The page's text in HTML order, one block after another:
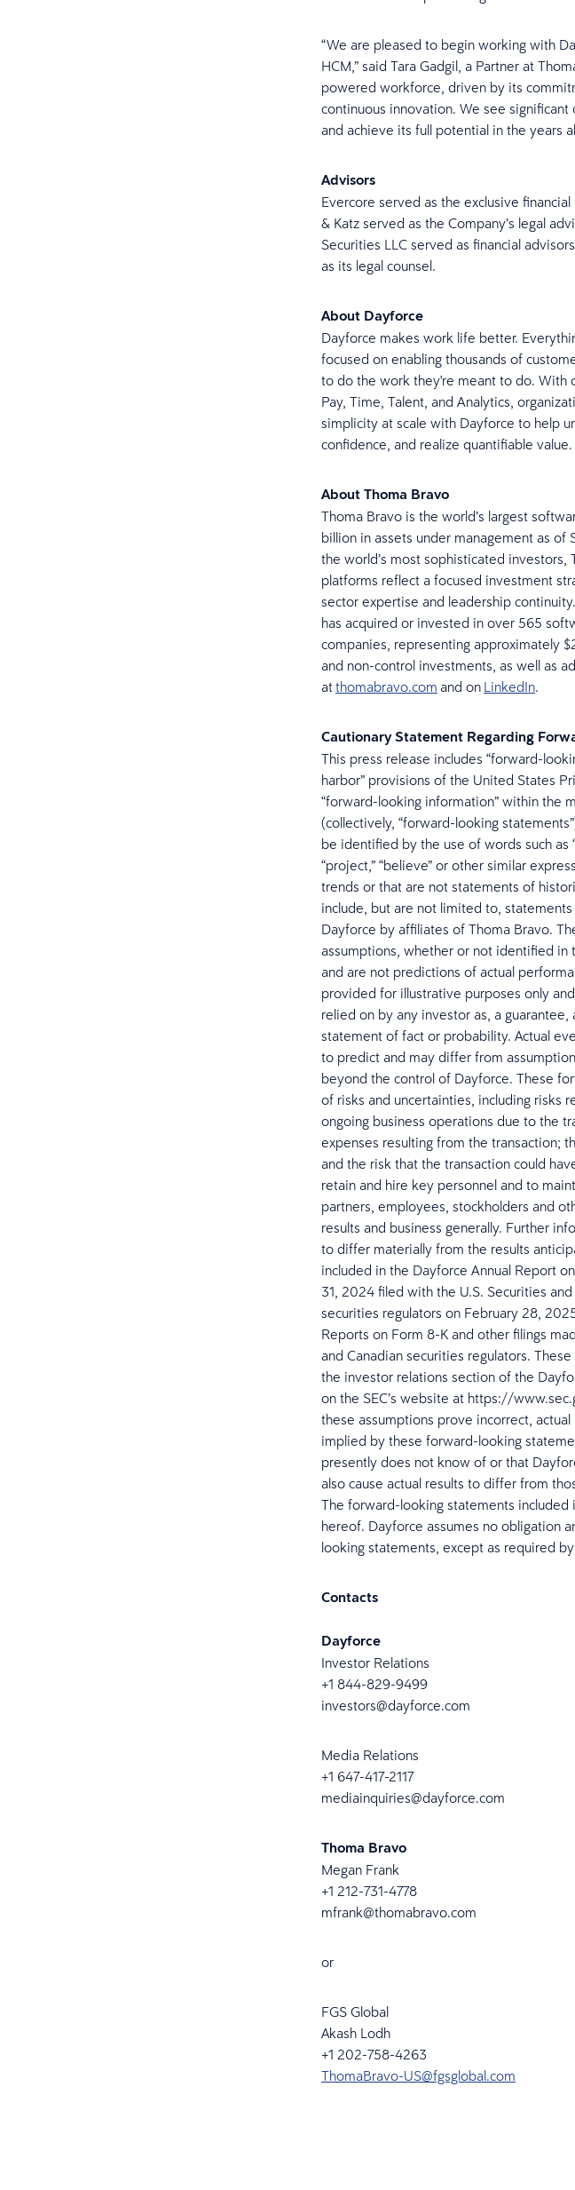
“We are pleased to begin working with
HCM,” said Tara Gadgil, a Partner at
powered workforce, driven by its
continuous innovation. We see
and achieve its full potential in the years
Advisors
Evercore served as the exclusive
& Katz served as the Company’s legal
Securities LLC served as financial
as its legal counsel.
About Dayforce
Dayforce makes work life better.
focused on enabling thousands of
to do the work they're meant to do. With
Pay, Time, Talent, and Analytics,
simplicity at scale with Dayforce to help
confidence, and realize quantifiable
About Thoma Bravo
Thoma Bravo is the world’s largest
billion in assets under management as
the world’s most sophisticated
platforms reflect a focused investment
sector expertise and leadership
has acquired or invested in over 565
companies, representing approximately
and non-control investments, as well as
atthomabravo.com and on LinkedIn.
Cautionary Statement Regarding
This press release includes “forward-
harbor” provisions of the United States
“forward-looking information” within the
(collectively, “forward-looking
be identified by the use of words such as
“project,” “believe” or other similar
trends or that are not statements of
include, but are not limited to,
Dayforce by affiliates of Thoma Bravo.
assumptions, whether or not identified in
and are not predictions of actual
provided for illustrative purposes only
relied on by any investor as, a
statement of fact or probability. Actual
to predict and may differ from
beyond the control of Dayforce. These
of risks and uncertainties, including risks
ongoing business operations due to the
expenses resulting from the transaction;
and the risk that the transaction could
retain and hire key personnel and to
partners, employees, stockholders and
results and business generally. Further
to differ materially from the results
included in the Dayforce Annual Report
31, 2024 filed with the U.S. Securities and
securities regulators on February 28,
Reports on Form 8-K and other filings
and Canadian securities regulators.
the investor relations section of the
on the SEC’s website at https://
these assumptions prove incorrect,
implied by these forward-looking
presently does not know of or that
also cause actual results to differ from
The forward-looking statements
hereof. Dayforce assumes no obligation
looking statements, except as required
Contacts
Dayforce
Investor Relations
+1 844-829-9499
investors@dayforce.com
Media Relations
+1 647-417-2117
mediainquiries@dayforce.com
Thoma Bravo
Megan Frank
+1 212-731-4778
mfrank@thomabravo.com
or
FGS Global
Akash Lodh
+1 202-758-4263
ThomaBravo-US@fgsglobal.com